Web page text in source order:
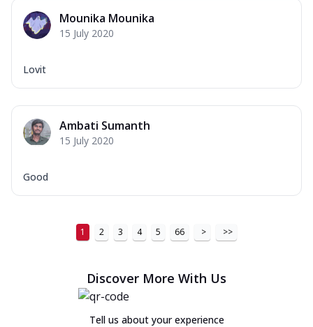
Mounika Mounika
15 July 2020
Lovit
Ambati Sumanth
15 July 2020
Good
1 2 3 4 5 66 > >>
Discover More With Us
Tell us about your experience